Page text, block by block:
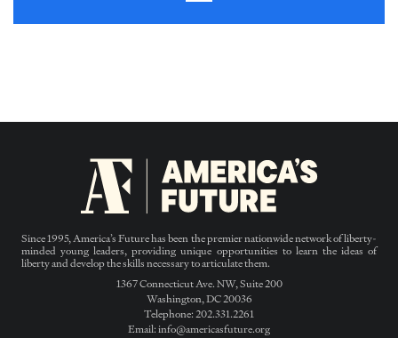
Since 1995, America’s Future has been the premier nationwide network of liberty-
minded young leaders, providing unique opportunities to learn the ideas of
liberty and develop the skills necessary to articulate them.
1367 Connecticut Ave. NW, Suite 200
Washington, DC 20036
Telephone: 202.331.2261
Email: info@americasfuture.org